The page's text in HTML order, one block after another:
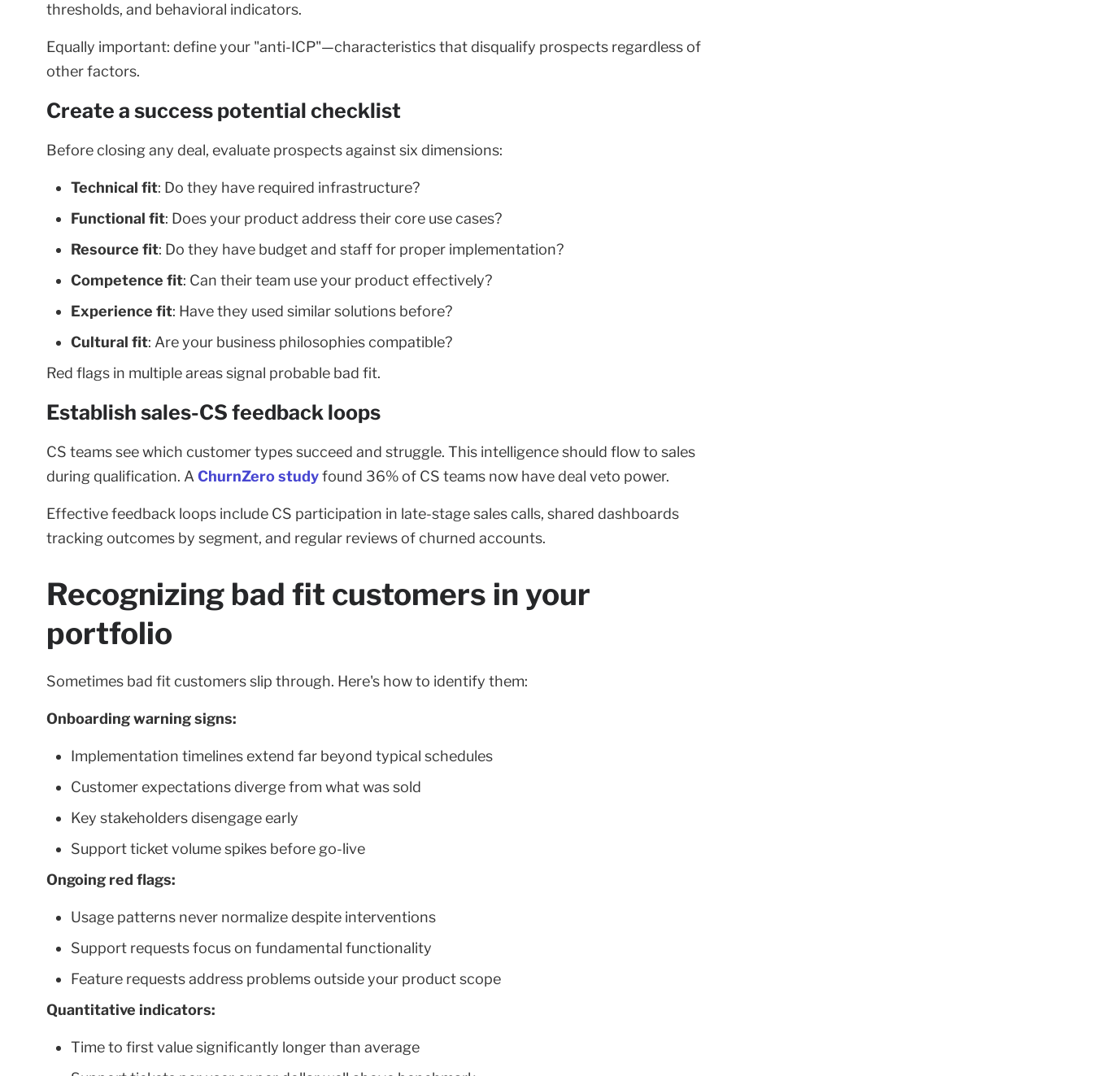
thresholds, and behavioral indicators.
Equally important: define your "anti-ICP"—characteristics that disqualify prospects regardless of
other factors.
Create a success potential checklist
Before closing any deal, evaluate prospects against six dimensions:
Technical fit: Do they have required infrastructure?
Functional fit: Does your product address their core use cases?
Resource fit: Do they have budget and staff for proper implementation?
Competence fit: Can their team use your product effectively?
Experience fit: Have they used similar solutions before?
Cultural fit: Are your business philosophies compatible?
Red flags in multiple areas signal probable bad fit.
Establish sales-CS feedback loops
CS teams see which customer types succeed and struggle. This intelligence should flow to sales
during qualification. A ChurnZero studyfound 36% of CS teams now have deal veto power.
Effective feedback loops include CS participation in late-stage sales calls, shared dashboards
tracking outcomes by segment, and regular reviews of churned accounts.
Recognizing bad fit customers in your
portfolio
Sometimes bad fit customers slip through. Here's how to identify them:
Onboarding warning signs:
Implementation timelines extend far beyond typical schedules
Customer expectations diverge from what was sold
Key stakeholders disengage early
Support ticket volume spikes before go-live
Ongoing red flags:
Usage patterns never normalize despite interventions
Support requests focus on fundamental functionality
Feature requests address problems outside your product scope
Quantitative indicators:
Time to first value significantly longer than average